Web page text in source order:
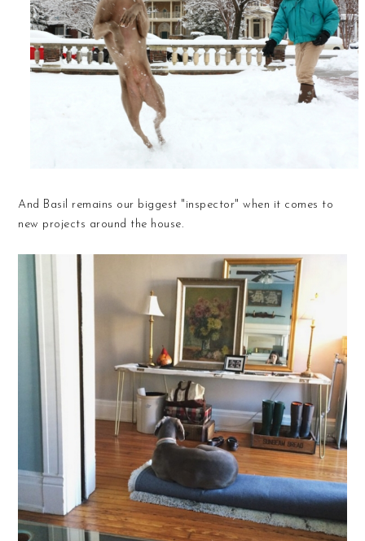
And Basil remains our biggest "inspector" when it comes to
new projects around the house.